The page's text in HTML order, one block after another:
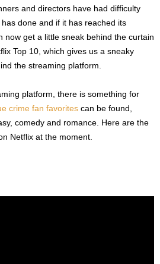
and directors have had difficulty
done and if it has reached its
now get a little sneak behind the curtain
Top 10, which gives us a sneaky
the streaming platform.
platform, there is something for
crime fan favorites can be found,
comedy and romance. Here are the
Netflix at the moment.